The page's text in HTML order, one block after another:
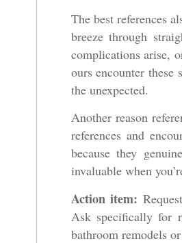
The best references
breeze through
complications arise,
ours encounter
the unexpected.
Another reason
references and
because they
invaluable when
Action item:
Ask specifically for
bathroom remodels